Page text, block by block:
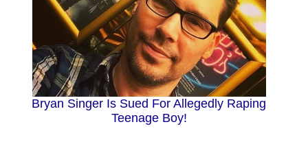
Bryan Singer Is Sued For Allegedly Raping
Teenage Boy!